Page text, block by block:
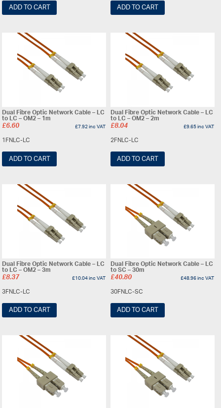
ADD TO CART ADD TO CART
Dual Fibre Optic Network Cable – LC
to LC – OM2 – 1m
£6.60 £7.92inc VAT
1FNLC-LC
ADD TO CART
Dual Fibre Optic Network Cable – LC
to LC – OM2 – 2m
£8.04 £9.65inc VAT
2FNLC-LC
ADD TO CART
Dual Fibre Optic Network Cable – LC
to LC – OM2 – 3m
£8.37 £10.04inc VAT
3FNLC-LC
ADD TO CART
Dual Fibre Optic Network Cable – LC
to SC – 30m
£40.80 £48.96inc VAT
30FNLC-SC
ADD TO CART